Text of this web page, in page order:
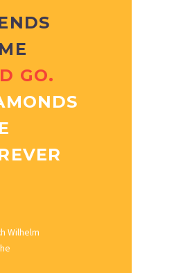
GO.
Wilhelm